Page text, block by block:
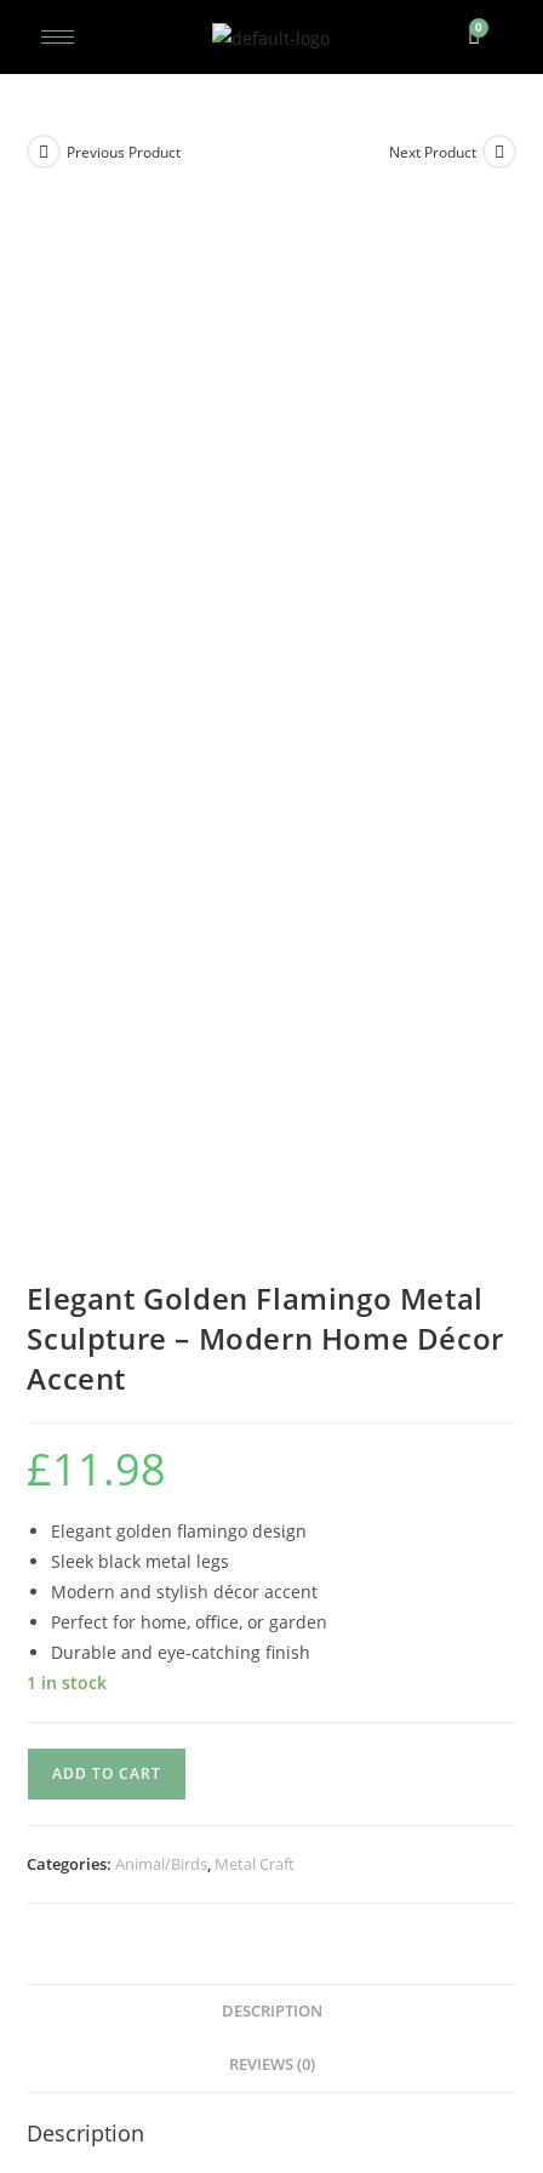
Previous Product Next Product
Elegant Golden Flamingo Metal
Sculpture – Modern Home Décor
Accent
£11.98
Elegant golden flamingo design
Sleek black metal legs
Modern and stylish décor accent
Perfect for home, office, or garden
Durable and eye-catching finish
1 in stock
ADD TO CART
Categories:Animal/Birds, Metal Craft
DESCRIPTION
REVIEWS (0)
Description